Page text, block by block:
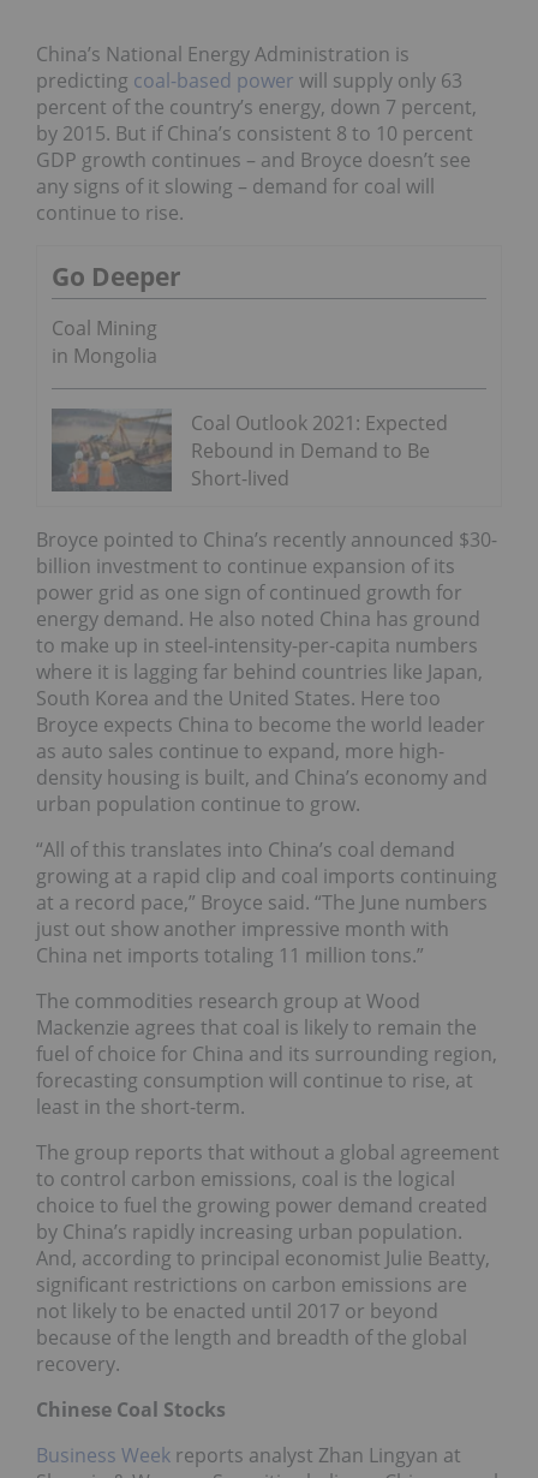
China’s National Energy Administration is
predicting coal-based power will supply only 63
percent of the country’s energy, down 7 percent,
by 2015. But if China’s consistent 8 to 10 percent
GDP growth continues – and Broyce doesn’t see
any signs of it slowing – demand for coal will
continue to rise.
Go Deeper
Coal Mining
in Mongolia
Coal Outlook 2021: Expected
Rebound in Demand to Be
Short-lived
Broyce pointed to China’s recently announced $30-
billion investment to continue expansion of its
power grid as one sign of continued growth for
energy demand. He also noted China has ground
to make up in steel-intensity-per-capita numbers
where it is lagging far behind countries like Japan,
South Korea and the United States. Here too
Broyce expects China to become the world leader
as auto sales continue to expand, more high-
density housing is built, and China’s economy and
urban population continue to grow.
“All of this translates into China’s coal demand
growing at a rapid clip and coal imports continuing
at a record pace,” Broyce said. “The June numbers
just out show another impressive month with
China net imports totaling 11 million tons.”
The commodities research group at Wood
Mackenzie agrees that coal is likely to remain the
fuel of choice for China and its surrounding region,
forecasting consumption will continue to rise, at
least in the short-term.
The group reports that without a global agreement
to control carbon emissions, coal is the logical
choice to fuel the growing power demand created
by China’s rapidly increasing urban population.
And, according to principal economist Julie Beatty,
significant restrictions on carbon emissions are
not likely to be enacted until 2017 or beyond
because of the length and breadth of the global
recovery.
Chinese Coal Stocks
Business Week reports analyst Zhan Lingyan at